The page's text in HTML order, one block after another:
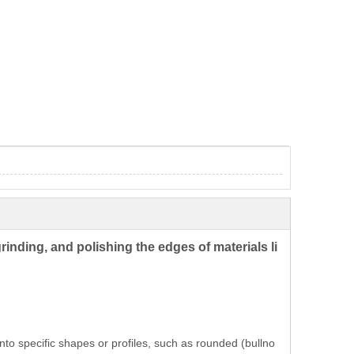
and polishing the edges of materials li
specific shapes or profiles, such as rounded (bullno